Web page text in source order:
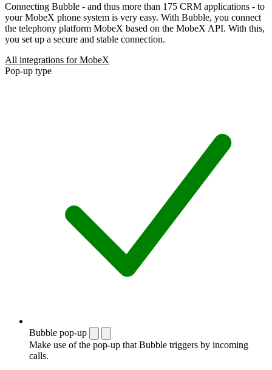
Connecting Bubble - and thus more than 175 CRM applications - to
your MobeX phone system is very easy. With Bubble, you connect
the telephony platform MobeX based on the MobeX API. With this,
you set up a secure and stable connection.
All integrations for MobeX
Pop-up type
Bubble pop-up
Make use of the pop-up that Bubble triggers by incoming
calls.